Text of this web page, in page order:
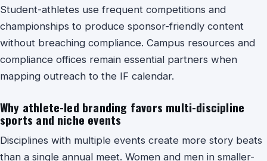
Student-athletes use frequent competitions and
championships to produce sponsor-friendly content
without breaching compliance. Campus resources and
compliance offices remain essential partners when
mapping outreach to the IF calendar.
Why athlete-led branding favors multi-discipline
sports and niche events
Disciplines with multiple events create more story beats
than a single annual meet. Women and men in smaller-